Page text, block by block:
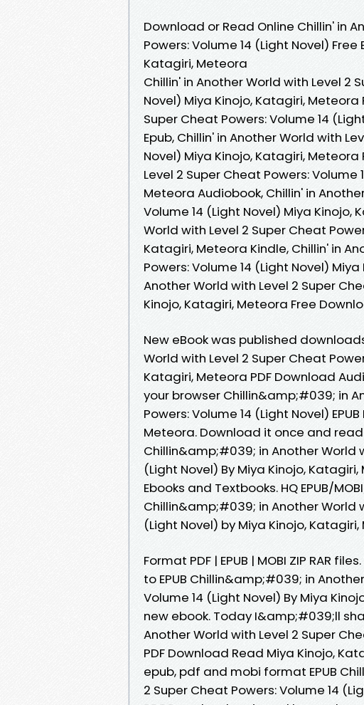
Download or Read Online Chillin' in
Powers: Volume 14 (Light Novel) Free
Katagiri, Meteora
Chillin' in Another World with Level 2
Novel) Miya Kinojo, Katagiri, Meteora
Super Cheat Powers: Volume 14
Epub, Chillin' in Another World with
Novel) Miya Kinojo, Katagiri,
Level 2 Super Cheat Powers:
Meteora Audiobook, Chillin' in
Volume 14 (Light Novel) Miya Kinojo,
World with Level 2 Super Cheat
Katagiri, Meteora Kindle, Chillin' in
Powers: Volume 14 (Light Novel)
Another World with Level 2 Super
Kinojo, Katagiri, Meteora Free
New eBook was published
World with Level 2 Super Cheat
Katagiri, Meteora PDF Download
your browser Chillin&amp;#039; in
Powers: Volume 14 (Light Novel)
Meteora. Download it once and read
Chillin&amp;#039; in Another World
(Light Novel) By Miya Kinojo,
Ebooks and Textbooks. HQ EPUB/
Chillin&amp;#039; in Another World
(Light Novel) by Miya Kinojo, Katagiri,
Format PDF | EPUB | MOBI ZIP RAR
to EPUB Chillin&amp;#039; in
Volume 14 (Light Novel) By Miya
new ebook. Today I&amp;#039;ll
Another World with Level 2 Super
PDF Download Read Miya Kinojo,
epub, pdf and mobi format EPUB
2 Super Cheat Powers: Volume 14